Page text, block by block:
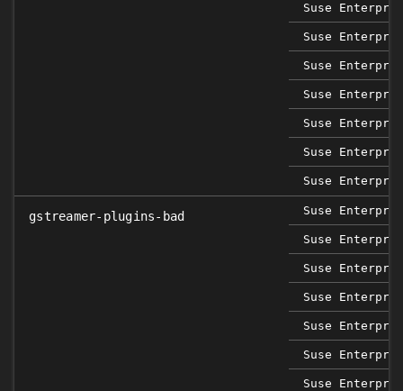
Suse
Suse
Suse
Suse
Suse
Suse
Suse
gstreamer-plugins-bad Suse
Suse
Suse
Suse
Suse
Suse
Suse